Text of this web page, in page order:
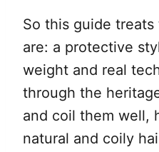
So this guide
are: a protective
weight and real
through the
and coil them well,
natural and coily